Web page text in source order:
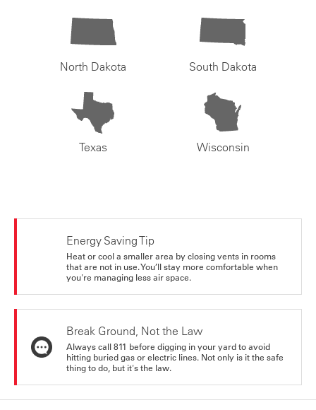
North Dakota South Dakota
Texas Wisconsin
Energy Saving Tip
Heat or cool a smaller area by closing vents in rooms
that are not in use. You’ll stay more comfortable when
you're managing less air space.
Break Ground, Not the Law
Always call 811 before digging in your yard to avoid
hitting buried gas or electric lines. Not only is it the safe
thing to do, but it's the law.